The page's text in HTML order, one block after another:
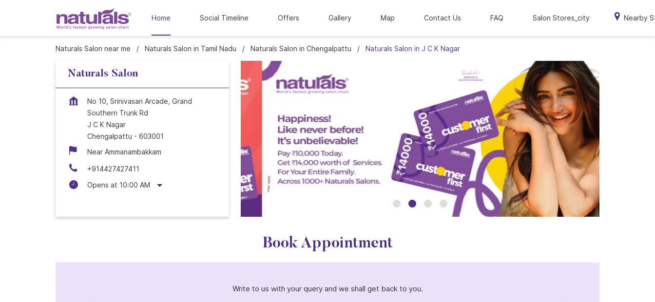
Home Social Timeline Offers Gallery Map Contact Us FAQ Salon Stores_city Nearby
Naturals Salon near me Naturals Salon in Tamil Nadu Naturals Salon in Chengalpattu Naturals Salon in J C K Nagar
Naturals Salon
No 10, Srinivasan Arcade, Grand
Southern Trunk Rd
J C K Nagar
Chengalpattu - 603001
Near Ammanambakkam
+914427427411
Opens at 10:00 AM
Book Appointment
Write to us with your query and we shall get back to you.